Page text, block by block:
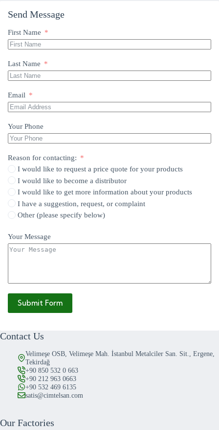
Send Message
First Name
Last Name
Email
Your Phone
Reason for contacting:
I would like to request a price quote for your products
I would like to become a distributor
I would like to get more information about your products
I have a suggestion, request, or complaint
Other (please specify below)
Your Message
Submit Form
Contact Us
Velimeşe OSB, Velimeşe Mah. İstanbul Metalciler San. Sit., Ergene,
Tekirdağ
+90 850 532 0 663
+90 212 963 0663
+90 532 469 6135
satis@cimtelsan.com
Our Factories